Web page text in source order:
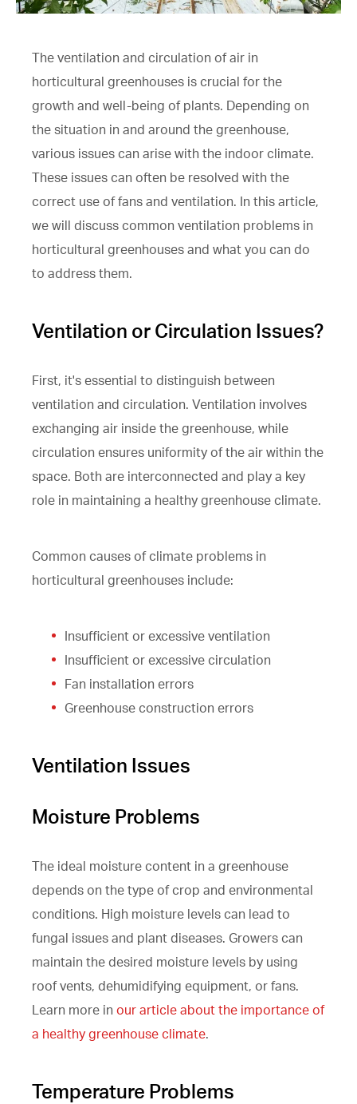
The ventilation and circulation of air in
horticultural greenhouses is crucial for the
growth and well-being of plants. Depending on
the situation in and around the greenhouse,
various issues can arise with the indoor climate.
These issues can often be resolved with the
correct use of fans and ventilation. In this article,
we will discuss common ventilation problems in
horticultural greenhouses and what you can do
to address them.
Ventilation or Circulation Issues?
First, it's essential to distinguish between
ventilation and circulation. Ventilation involves
exchanging air inside the greenhouse, while
circulation ensures uniformity of the air within the
space. Both are interconnected and play a key
role in maintaining a healthy greenhouse climate.
Common causes of climate problems in
horticultural greenhouses include:
Insufficient or excessive ventilation
Insufficient or excessive circulation
Fan installation errors
Greenhouse construction errors
Ventilation Issues
Moisture Problems
The ideal moisture content in a greenhouse
depends on the type of crop and environmental
conditions. High moisture levels can lead to
fungal issues and plant diseases. Growers can
maintain the desired moisture levels by using
roof vents, dehumidifying equipment, or fans.
Learn more in our article about the importance of
a healthy greenhouse climate.
Temperature Problems